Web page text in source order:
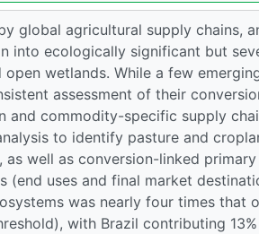
global agricultural supply chains,
into ecologically significant but
wetlands. While a few
assessment of their
commodity-specific supply
to identify pasture and
well as conversion-linked
uses and final market
was nearly four times that
with Brazil contributing